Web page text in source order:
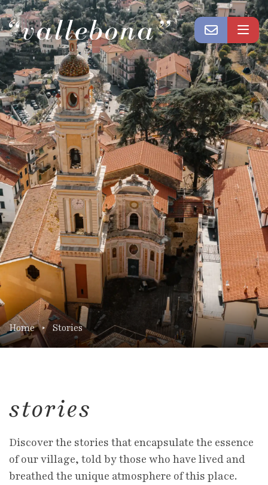
Home Stories
stories
Discover the stories that encapsulate the essence
of our village, told by those who have lived and
breathed the unique atmosphere of this place.